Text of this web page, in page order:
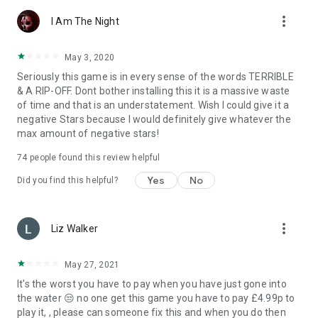
Do you want to know more about Fibrum VR applications?
Install and try our most popular 3D virtual reality games
shooters, westerns, crazy three-dimensional races,
breathtaking rides, colorful and hilarious adventures and
horror worlds of zombie apocalypse, select the emotions you
want to experience. Here you will find the best 3D game and
virtual reality for every taste!
I Am The Night more_vert
May 3, 2020
Seriously this game is in every sense of the words TERRIBLE
& A RIP-OFF. Dont bother installing this it is a massive waste
of time and that is an understatement. Wish I could give it a
negative Stars because I would definitely give whatever the
max amount of negative stars!
74 people found this review helpful
Did you find this helpful? Yes No
Liz Walker more_vert
May 27, 2021
It's the worst you have to pay when you have just gone into
the water 😒 no one get this game you have to pay £4.99p to
play it, , please can someone fix this and when you do then